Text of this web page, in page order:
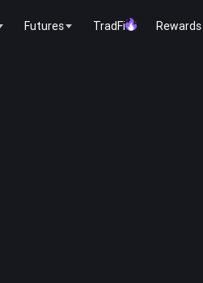
Futures TradFi Rewards